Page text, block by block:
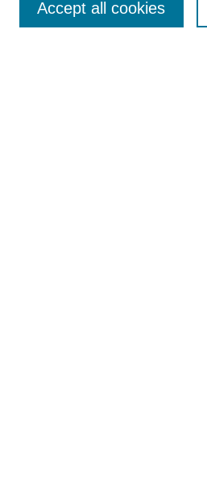
Enter search terms:
Accept all cookies